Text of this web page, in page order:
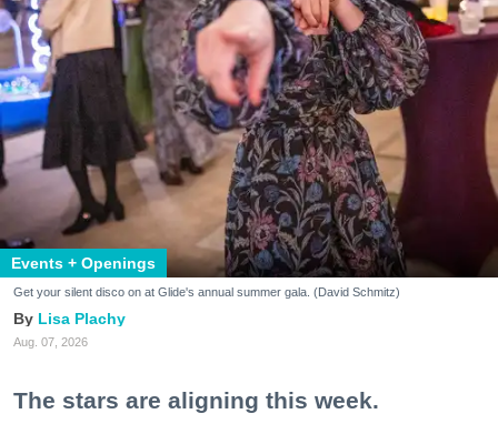
Events + Openings
Get your silent disco on at Glide's annual summer gala. (David Schmitz)
Lisa Plachy
Aug. 07, 2026
The stars are aligning this week.